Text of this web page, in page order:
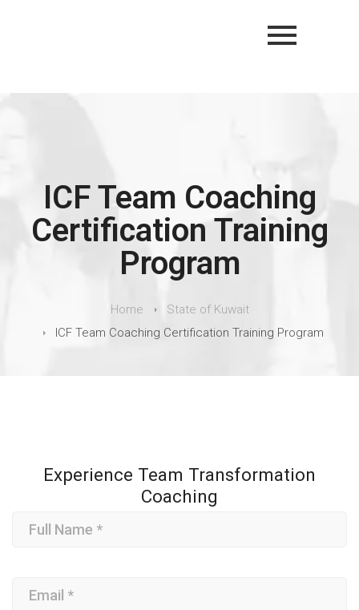
ICF Team Coaching
Certification Training
Program
Home
State of Kuwait
ICF Team Coaching Certification Training Program
Experience Team Transformation
Coaching